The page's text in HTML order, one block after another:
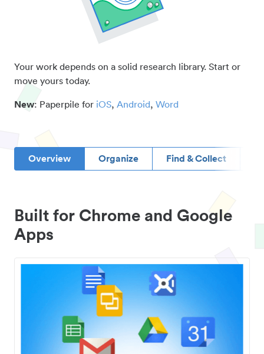
Your work depends on a solid research library. Start or
move yours today.
New: Paperpile for iOS, Android, Word
Overview Organize Find & Collect
Built for Chrome and Google
Apps